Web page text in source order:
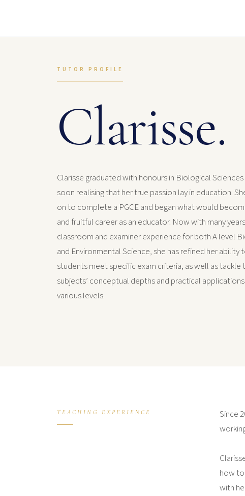
TUTOR PROFILE
Clarisse.
Clarisse graduated with honours in Biological Sciences
soon realising that her true passion lay in education.
on to complete a PGCE and began what would
and fruitful career as an educator. Now with many
classroom and examiner experience for both A level
and Environmental Science, she has refined her ability
students meet specific exam criteria, as well as tackle
subjects’ conceptual depths and practical
various levels.
TEACHING EXPERIENCE
Since
how
with